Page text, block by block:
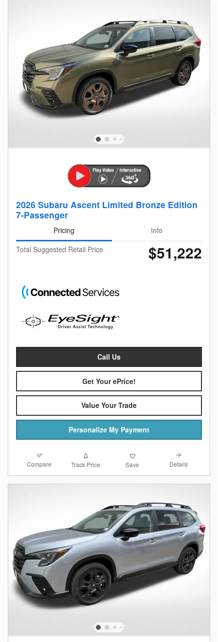
2026 Subaru Ascent Limited Bronze Edition
7-Passenger
Pricing
Info
Total Suggested Retail Price
$51,222
Call Us
Get Your ePrice!
Value Your Trade
Personalize My Payment
Compare Track Price Save Details